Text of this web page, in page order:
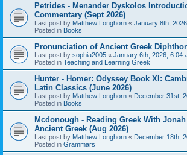
Petrides - Menander Dyskolos
Commentary (Sept 2026)
Last post by Matthew Longhorn « January 8th,
Posted in Books
Pronunciation of Ancient Greek
Last post by sophia2005 « January 6th, 2026, 6:04
Posted in Teaching and Learning Greek
Hunter - Homer: Odyssey Book XI:
Latin Classics (June 2026)
Last post by Matthew Longhorn « December 31st,
Posted in Books
Mcdonough - Reading Greek With
Ancient Greek (Aug 2026)
Last post by Matthew Longhorn « December 18th,
Posted in Grammars